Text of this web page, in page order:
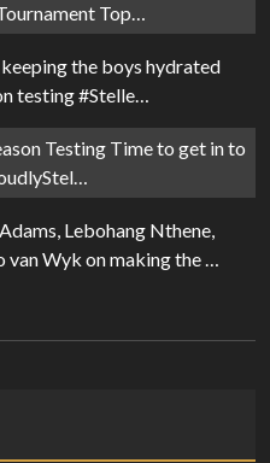
Top…
the boys hydrated
testing #Stelle…
Testing Time to get in to
Lebohang Nthene,
Wyk on making the …